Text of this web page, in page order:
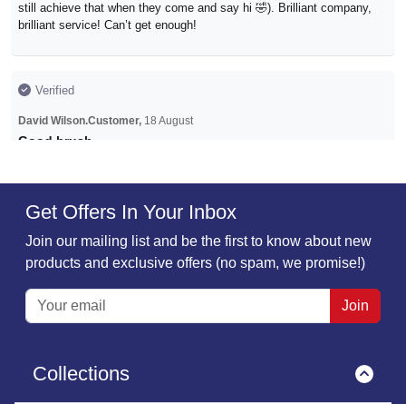
still achieve that when they come and say hi 🤣). Brilliant company,
brilliant service! Can’t get enough!
Verified
David Wilson.Customer, 18 August
Good brush
acknowledgement and processing of the order and communication of
delivery. As usual couldn't have gone better!.
Verified
Ms Susan Crossley,
First time ive shopped with Must Have…
there radiator buddy so glad i ordered it it's been brilliant using it one
off my living room radiators is near the window where my house cat
Get Offers In Your Inbox
Join our mailing list and be the first to know about new
products and exclusive offers (no spam, we promise!)
Join
Collections